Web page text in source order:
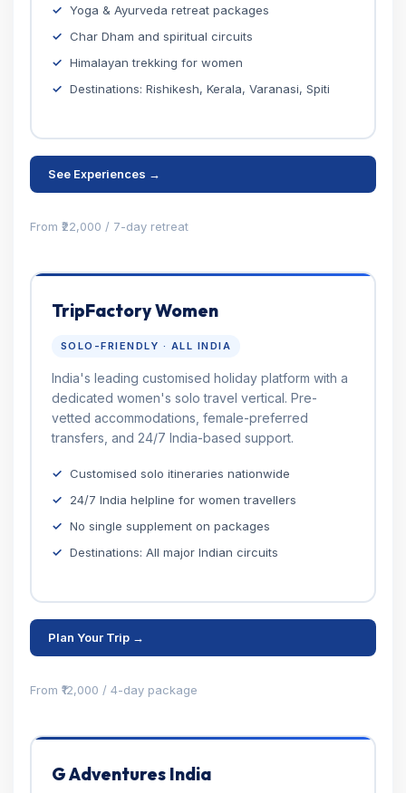
Yoga & Ayurveda retreat packages
Char Dham and spiritual circuits
Himalayan trekking for women
Destinations: Rishikesh, Kerala, Varanasi, Spiti
See Experiences →
From ₹22,000 / 7-day retreat
TripFactory Women
SOLO-FRIENDLY · ALL INDIA
India's leading customised holiday platform with a
dedicated women's solo travel vertical. Pre-
vetted accommodations, female-preferred
transfers, and 24/7 India-based support.
Customised solo itineraries nationwide
24/7 India helpline for women travellers
No single supplement on packages
Destinations: All major Indian circuits
Plan Your Trip →
From ₹12,000 / 4-day package
G Adventures India